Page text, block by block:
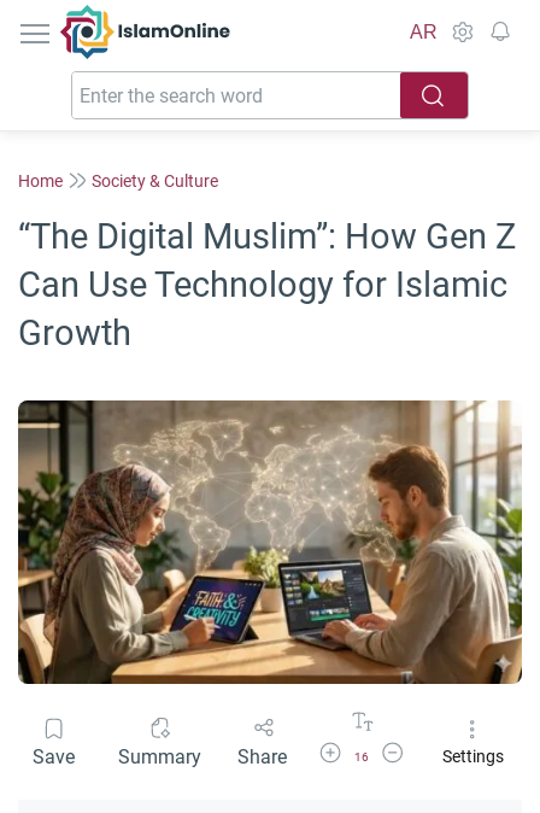
IslamOnline
AR
Home Society & Culture
“The Digital Muslim”: How Gen Z
Can Use Technology for Islamic
Growth
Save Summary Share Increase Font Size
16
Decrease Font Size
Settings